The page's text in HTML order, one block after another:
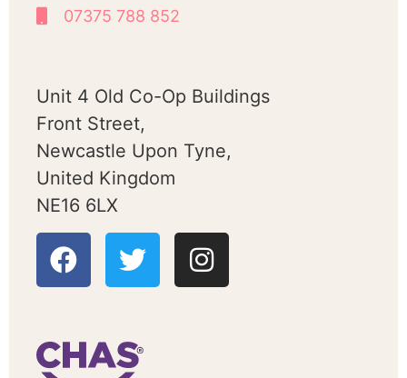
07375 788 852
Unit 4 Old Co-Op Buildings
Front Street,
Newcastle Upon Tyne,
United Kingdom
NE16 6LX